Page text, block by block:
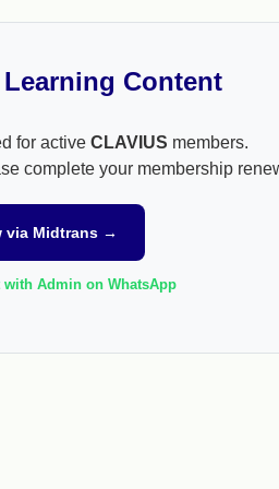
Content
for active CLAVIUS members.
complete your membership
via Midtrans →
with Admin on WhatsApp